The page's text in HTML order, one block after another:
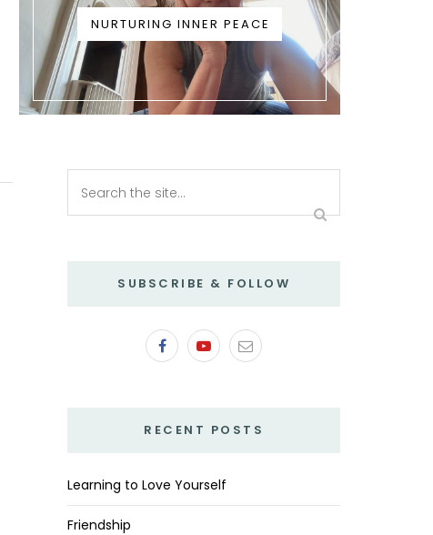
NURTURING INNER PEACE
SUBSCRIBE & FOLLOW
RECENT POSTS
Learning to Love Yourself
Friendship